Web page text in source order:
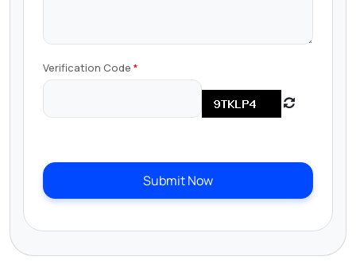
Verification Code
Submit Now